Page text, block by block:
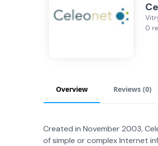
0
Overview Reviews (0)
Created in November 2003,
of simple or complex Internet